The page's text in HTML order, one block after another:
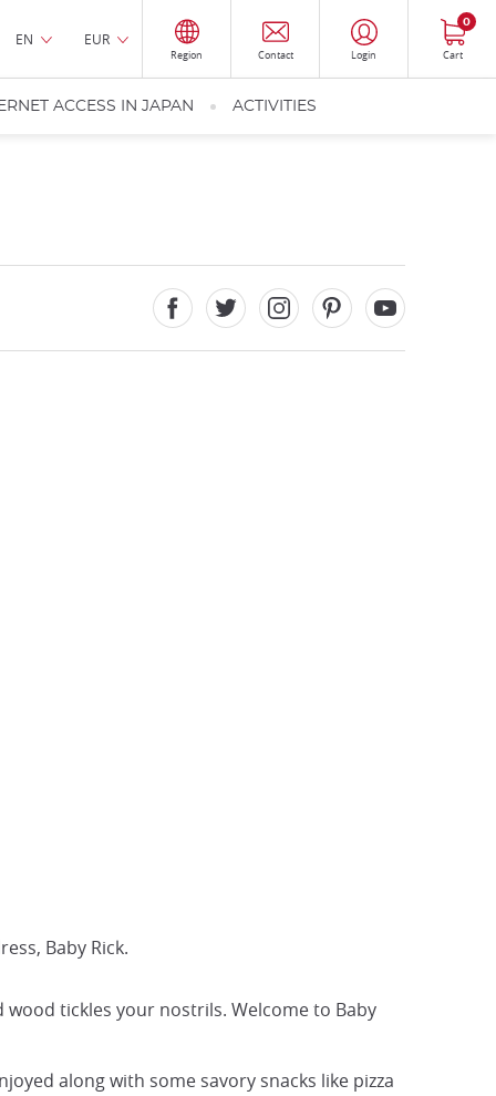
EN EUR
Region Contact Login Cart
0
ACCESS IN JAPAN ACTIVITIES
Baby Rick.
tickles your nostrils. Welcome to Baby
along with some savory snacks like pizza